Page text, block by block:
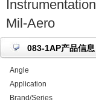
Instrumentation
Mil-Aero
083-1AP产品信息
Angle
Application
Brand/Series